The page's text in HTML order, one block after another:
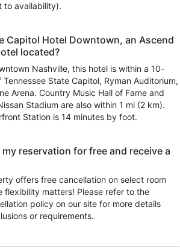
to availability).
Capitol Hotel Downtown, an Ascend
located?
Nashville, this hotel is within a 10-
State Capitol, Ryman Auditorium,
Arena. Country Music Hall of Fame and
Stadium are also within 1 mi (2 km).
Station is 14 minutes by foot.
my reservation for free and receive a
offers free cancellation on select room
flexibility matters! Please refer to the
policy on our site for more details
or requirements.